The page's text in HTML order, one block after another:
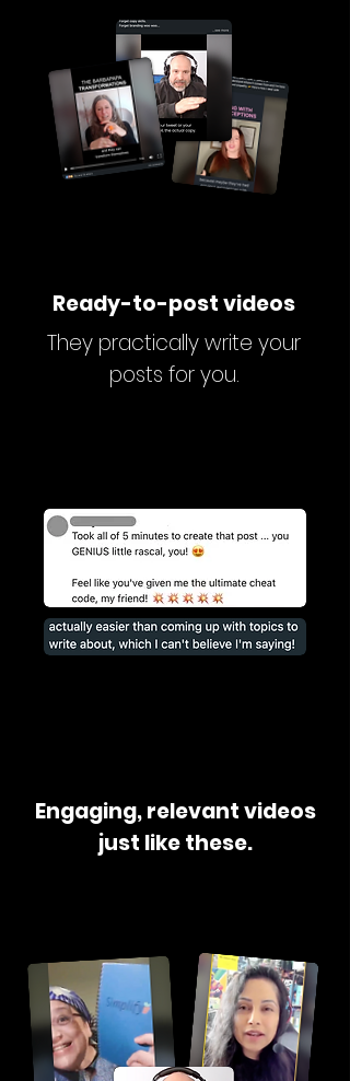
Ready-to-post videos
They practically write your
posts for you.
Engaging, relevant videos
just like these.